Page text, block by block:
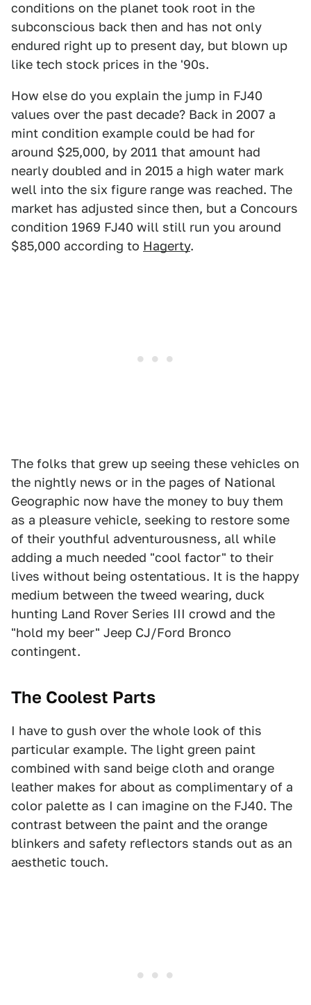
conditions on the planet took root in the
subconscious back then and has not only
endured right up to present day, but blown up
like tech stock prices in the '90s.
How else do you explain the jump in FJ40
values over the past decade? Back in 2007 a
mint condition example could be had for
around $25,000, by 2011 that amount had
nearly doubled and in 2015 a high water mark
well into the six figure range was reached. The
market has adjusted since then, but a Concours
condition 1969 FJ40 will still run you around
$85,000 according to Hagerty.
The folks that grew up seeing these vehicles on
the nightly news or in the pages of National
Geographic now have the money to buy them
as a pleasure vehicle, seeking to restore some
of their youthful adventurousness, all while
adding a much needed "cool factor" to their
lives without being ostentatious. It is the happy
medium between the tweed wearing, duck
hunting Land Rover Series III crowd and the
"hold my beer" Jeep CJ/Ford Bronco
contingent.
The Coolest Parts
I have to gush over the whole look of this
particular example. The light green paint
combined with sand beige cloth and orange
leather makes for about as complimentary of a
color palette as I can imagine on the FJ40. The
contrast between the paint and the orange
blinkers and safety reflectors stands out as an
aesthetic touch.